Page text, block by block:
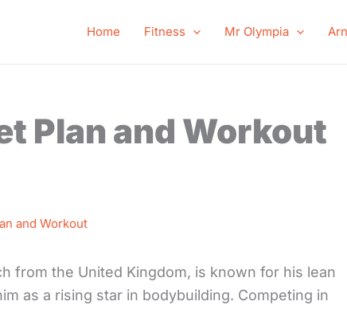
Home Fitness Mr Olympia
Plan and Workout
and Workout
from the United Kingdom, is known for his lean
as a rising star in bodybuilding. Competing in